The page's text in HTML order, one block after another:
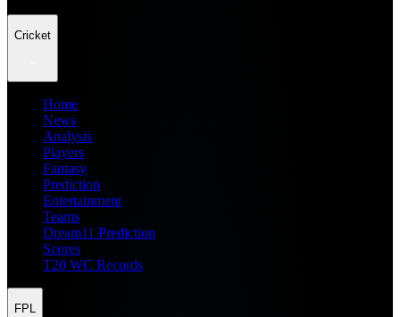
Cricket
Home
News
Analysis
Players
Fantasy
Prediction
Entertainment
Teams
Dream11 Prediction
Scores
T20 WC Records
FPL